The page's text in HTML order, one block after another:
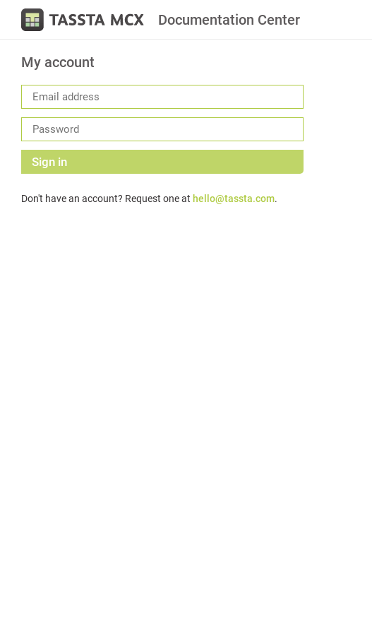
Documentation Center
My account
Sign in
Don't have an account? Request one at hello@tassta.com.